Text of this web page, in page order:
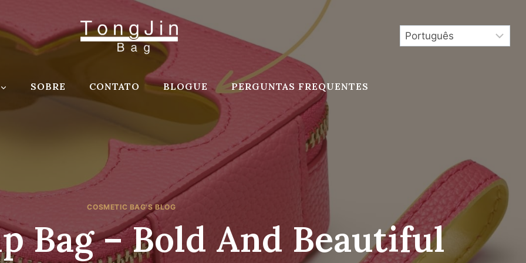
SOBRE CONTATO BLOGUE PERGUNTAS FREQUENTES
COSMETIC BAG'S BLOG
Bag – Bold And Beautiful